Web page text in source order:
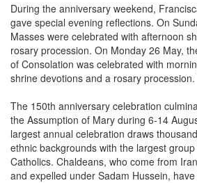
gave special evening reflections. On
Masses were celebrated with afternoon
rosary procession. On Monday 26 May,
of Consolation was celebrated with
shrine devotions and a rosary procession.
the Assumption of Mary during 6-14
largest annual celebration draws
ethnic backgrounds with the largest
Catholics. Chaldeans, who come from
and expelled under Sadam Hussein,
the Detroit, Michigan, area.